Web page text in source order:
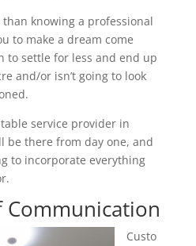
knowing a professional
to make a dream come
to settle for less and end up
and/or isn’t going to look
service provider in
be there from day one, and
to incorporate everything
Communication
Custo